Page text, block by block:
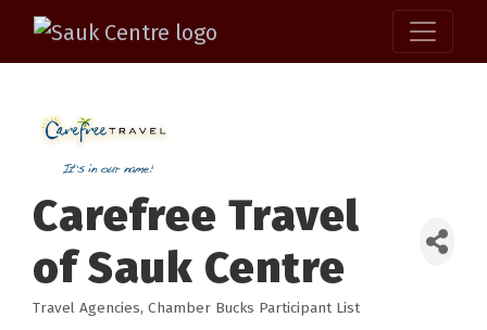
Carefree Travel
of Sauk Centre
Categories
Travel Agencies Chamber Bucks Participant List